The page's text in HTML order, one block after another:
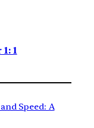
1
Speed: A